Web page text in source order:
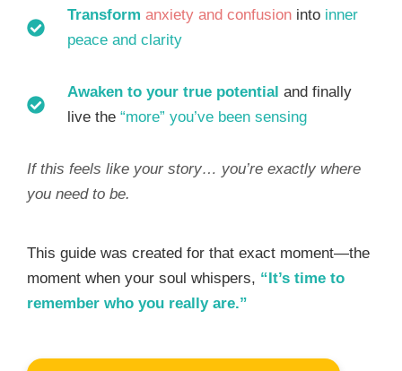
Transform anxiety and confusion into inner
peace and clarity
Awaken to your true potential and finally
live the “more” you’ve been sensing
If this feels like your story… you’re exactly where
you need to be.
This guide was created for that exact moment—the
moment when your soul whispers, “It’s time to
remember who you really are.”